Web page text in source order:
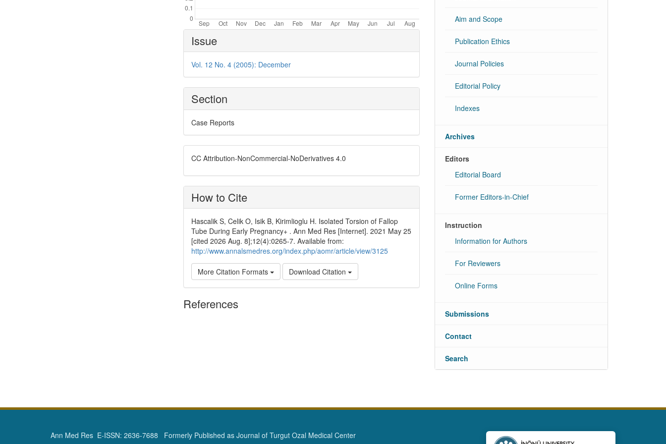
Article
Details
Issue
Vol. 12 No. 4 (2005): December
Section
Case Reports
CC Attribution-NonCommercial-NoDerivatives 4.0
How to Cite
Hascalik S, Celik O, Isik B, Kirimlioglu H. Isolated Torsion of Fallop
Tube During Early Pregnancy+ . Ann Med Res [Internet]. 2021 May 25
[cited 2026 Aug. 8];12(4):0265-7. Available from:
http://www.annalsmedres.org/index.php/aomr/article/view/3125
More Citation Formats Download Citation
References
Aim and Scope
Publication Ethics
Journal Policies
Editorial Policy
Indexes
Archives
Editors
Editorial Board
Former Editors-in-Chief
Instruction
Information for Authors
For Reviewers
Online Forms
Submissions
Contact
Search
Ann Med Res E-ISSN: 2636-7688 Formerly Published as Journal of Turgut Ozal Medical Center